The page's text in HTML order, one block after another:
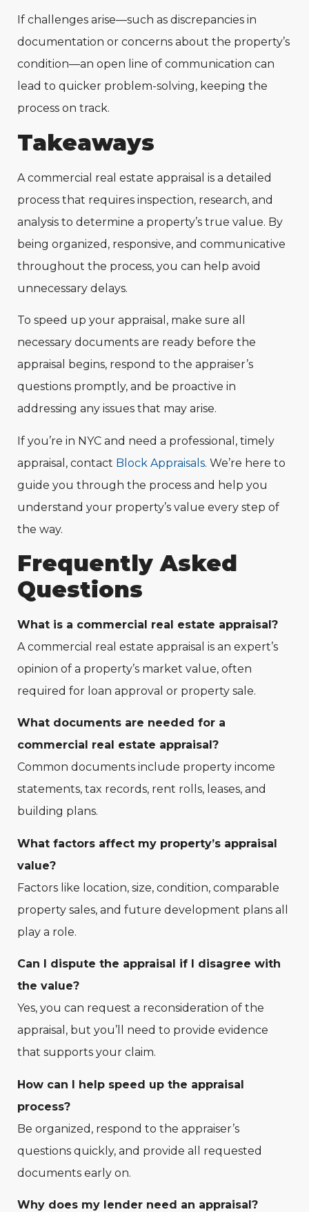
If challenges arise—such as discrepancies in
documentation or concerns about the property’s
condition—an open line of communication can
lead to quicker problem-solving, keeping the
process on track.
Takeaways
A commercial real estate appraisal is a detailed
process that requires inspection, research, and
analysis to determine a property’s true value. By
being organized, responsive, and communicative
throughout the process, you can help avoid
unnecessary delays.
To speed up your appraisal, make sure all
necessary documents are ready before the
appraisal begins, respond to the appraiser’s
questions promptly, and be proactive in
addressing any issues that may arise.
If you’re in NYC and need a professional, timely
appraisal, contact Block Appraisals. We’re here to
guide you through the process and help you
understand your property’s value every step of
the way.
FrequentlyAsked
Questions
What is a commercial real estate appraisal?
A commercial real estate appraisal is an expert’s
opinion of a property’s market value, often
required for loan approval or property sale.
What documents are needed for a
commercial real estate appraisal?
Common documents include property income
statements, tax records, rent rolls, leases, and
building plans.
What factors affect my property’s appraisal
value?
Factors like location, size, condition, comparable
property sales, and future development plans all
play a role.
Can I dispute the appraisal if I disagree with
the value?
Yes, you can request a reconsideration of the
appraisal, but you’ll need to provide evidence
that supports your claim.
How can I help speed up the appraisal
process?
Be organized, respond to the appraiser’s
questions quickly, and provide all requested
documents early on.
Why does my lender need an appraisal?